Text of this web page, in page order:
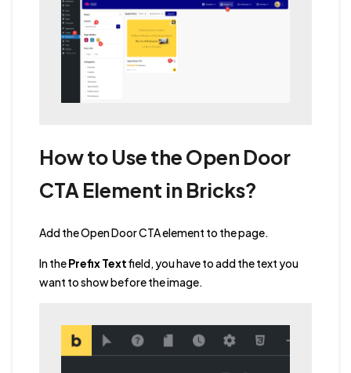
How to Use the Open Door
CTA Element in Bricks?
Add the Open Door CTA element to the page.
In thePrefix Textfield, you have to add the text you
want to show before the image.